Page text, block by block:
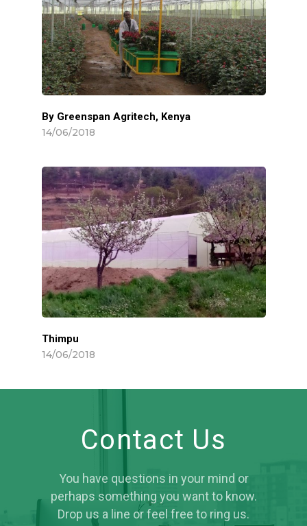
By Greenspan Agritech, Kenya
14/06/2018
Thimpu
14/06/2018
Contact Us
You have questions in your mind or
perhaps something you want to know.
Drop us a line or feel free to ring us.